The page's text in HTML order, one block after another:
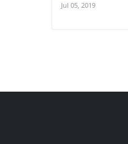
Jul 05, 2019